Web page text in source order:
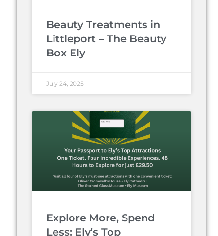
Beauty Treatments in
Littleport – The Beauty
Box Ely
July 24, 2025
Explore More, Spend
Less: Ely’s Top